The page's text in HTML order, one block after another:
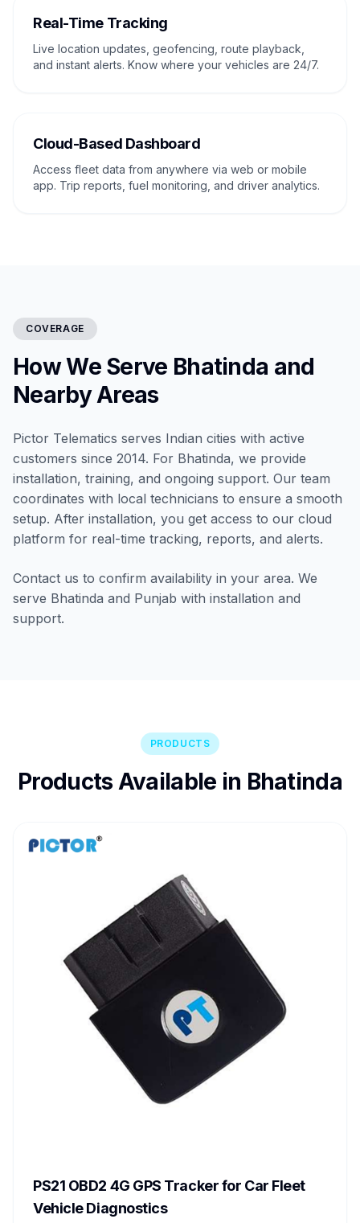
Real-Time Tracking
Live location updates, geofencing, route playback,
and instant alerts. Know where your vehicles are 24/7.
Cloud-Based Dashboard
Access fleet data from anywhere via web or mobile
app. Trip reports, fuel monitoring, and driver analytics.
COVERAGE
How We Serve Bhatinda and
Nearby Areas
Pictor Telematics serves Indian cities with active
customers since 2014. For Bhatinda, we provide
installation, training, and ongoing support. Our team
coordinates with local technicians to ensure a smooth
setup. After installation, you get access to our cloud
platform for real-time tracking, reports, and alerts.
Contact us to confirm availability in your area. We
serve Bhatinda and Punjab with installation and
support.
PRODUCTS
Products Available in Bhatinda
PS21 OBD2 4G GPS Tracker for Car Fleet
Vehicle Diagnostics